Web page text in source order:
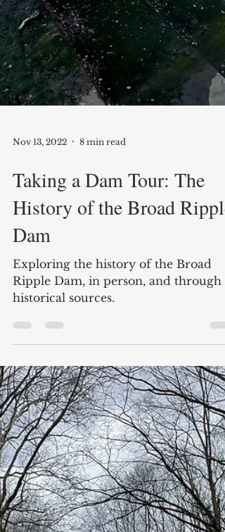
Taking a Dam Tour: The
History of the Broad Ripple
Dam
Exploring the history of the Broad
Ripple Dam, in person, and through
historical sources.